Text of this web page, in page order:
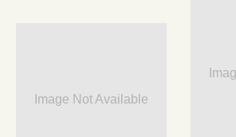
Image Not Available